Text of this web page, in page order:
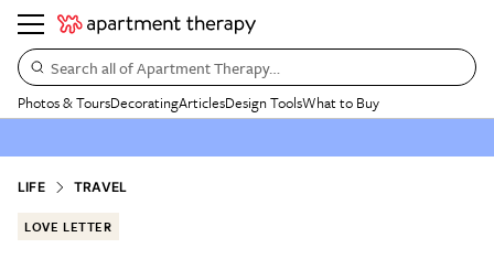
Search all of Apartment Therapy…
Photos & ToursDecoratingArticlesDesign ToolsWhat to Buy
LIFE TRAVEL
LOVE LETTER